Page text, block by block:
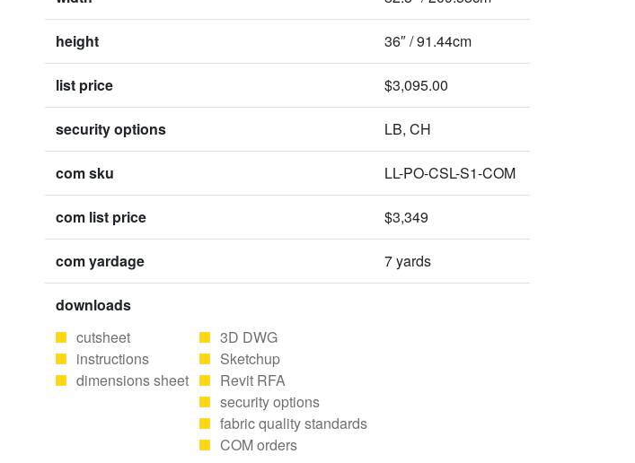
height 36″ / 91.44cm
list price $3,095.00
security options LB, CH
com sku LL-PO-CSL-S1-COM
com list price $3,349
com yardage 7 yards
downloads
cutsheet
instructions
dimensions sheet
3D DWG
Sketchup
Revit RFA
security options
fabric quality standards
COM orders